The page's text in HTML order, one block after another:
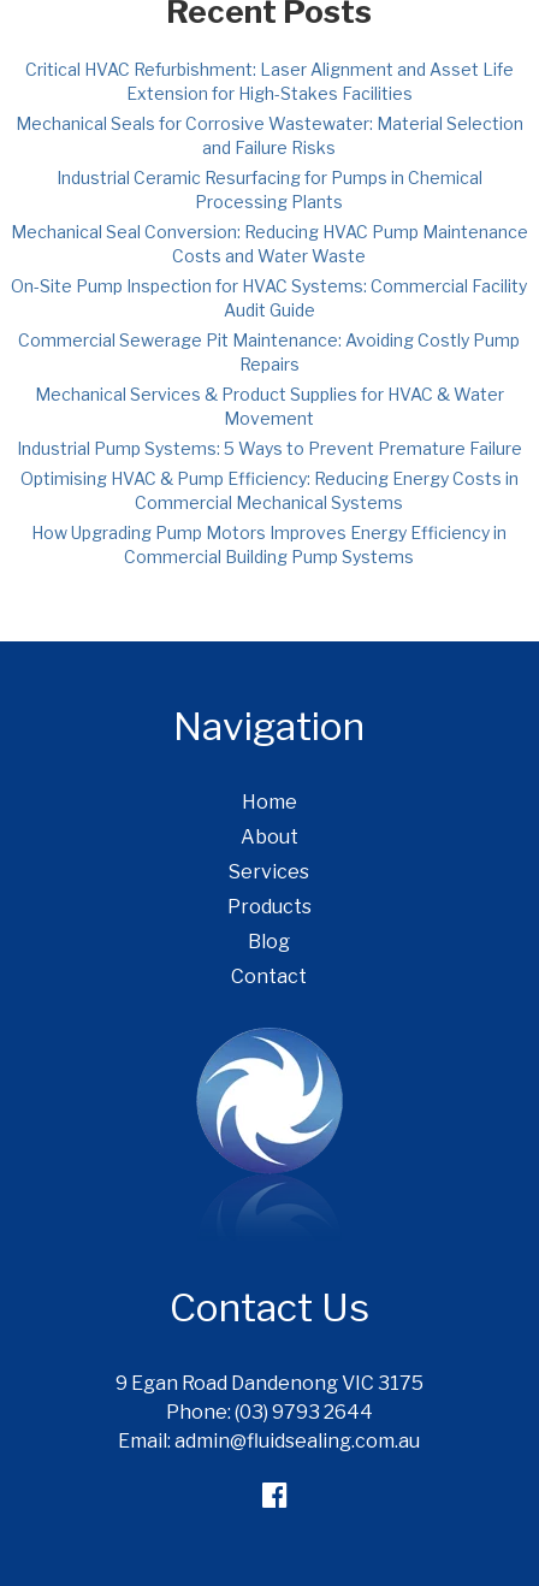
Recent Posts
Critical HVAC Refurbishment: Laser Alignment and Asset Life
Extension for High-Stakes Facilities
Mechanical Seals for Corrosive Wastewater: Material Selection
and Failure Risks
Industrial Ceramic Resurfacing for Pumps in Chemical
Processing Plants
Mechanical Seal Conversion: Reducing HVAC Pump Maintenance
Costs and Water Waste
On-Site Pump Inspection for HVAC Systems: Commercial Facility
Audit Guide
Commercial Sewerage Pit Maintenance: Avoiding Costly Pump
Repairs
Mechanical Services & Product Supplies for HVAC & Water
Movement
Industrial Pump Systems: 5 Ways to Prevent Premature Failure
Optimising HVAC & Pump Efficiency: Reducing Energy Costs in
Commercial Mechanical Systems
How Upgrading Pump Motors Improves Energy Efficiency in
Commercial Building Pump Systems
Navigation
Home
About
Services
Products
Blog
Contact
Contact Us
9 Egan Road Dandenong VIC 3175
Phone: (03) 9793 2644
Email: admin@fluidsealing.com.au